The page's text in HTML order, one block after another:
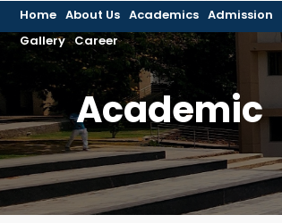
Home About Us Academics Admission
Gallery Career
Academic